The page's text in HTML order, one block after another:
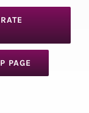
PAGE